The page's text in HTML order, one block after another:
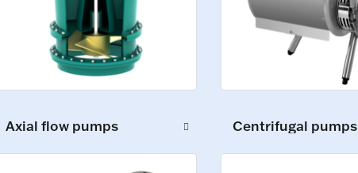
Axial flow pumps Centrifugal pumps